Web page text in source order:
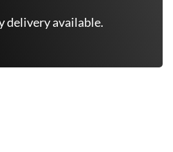
delivery available.